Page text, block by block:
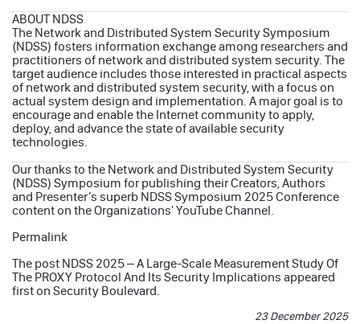
ABOUT NDSS
The Network and Distributed System Security Symposium
(NDSS) fosters information exchange among researchers and
practitioners of network and distributed system security. The
target audience includes those interested in practical aspects
of network and distributed system security, with a focus on
actual system design and implementation. A major goal is to
encourage and enable the Internet community to apply,
deploy, and advance the state of available security
technologies.
Our thanks to the Network and Distributed System Security
(NDSS) Symposium for publishing their Creators, Authors
and Presenter’s superb NDSS Symposium 2025 Conference
content on theOrganizations'YouTube Channel.
Permalink
The post NDSS 2025 – A Large-Scale Measurement Study Of
The PROXY Protocol And Its Security Implications appeared
first on Security Boulevard.
23 December 2025